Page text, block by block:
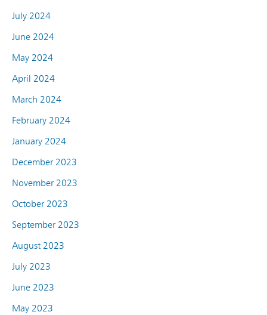
July 2024
June 2024
May 2024
April 2024
March 2024
February 2024
January 2024
December 2023
November 2023
October 2023
September 2023
August 2023
July 2023
June 2023
May 2023